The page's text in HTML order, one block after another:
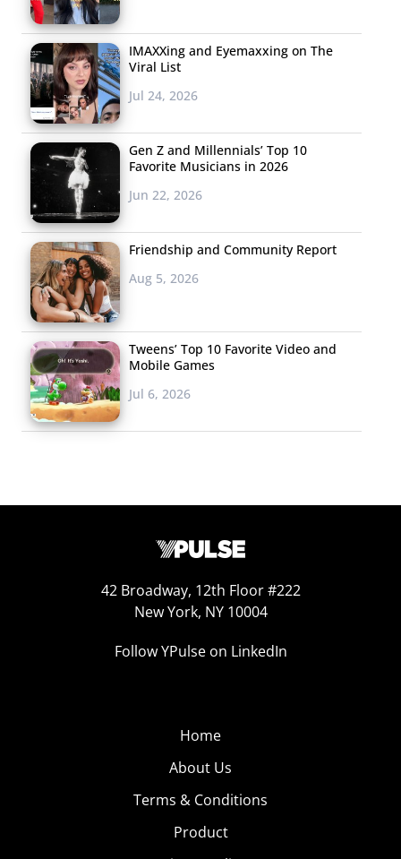
IMAXXing and Eyemaxxing on The
Viral List
Jul 24, 2026
Gen Z and Millennials’ Top 10
Favorite Musicians in 2026
Jun 22, 2026
Friendship and Community Report
Aug 5, 2026
Tweens’ Top 10 Favorite Video and
Mobile Games
Jul 6, 2026
42 Broadway, 12th Floor #222
New York, NY 10004
Follow YPulse on LinkedIn
Home
About Us
Terms & Conditions
Product